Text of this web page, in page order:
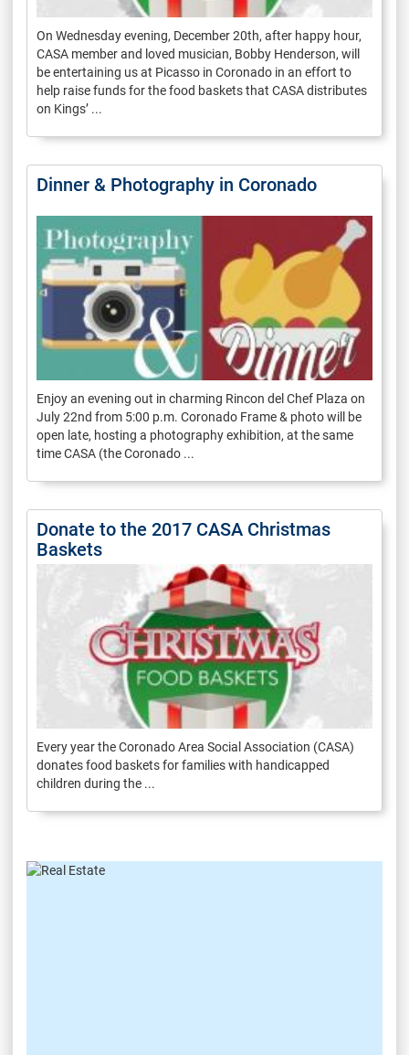
On Wednesday evening, December 20th, after happy hour,
CASA member and loved musician, Bobby Henderson, will
be entertaining us at Picasso in Coronado in an effort to
help raise funds for the food baskets that CASA distributes
on Kings’ ...
Dinner & Photography in Coronado
Enjoy an evening out in charming Rincon del Chef Plaza on
July 22nd from 5:00 p.m. Coronado Frame & photo will be
open late, hosting a photography exhibition, at the same
time CASA (the Coronado ...
Donate to the 2017 CASA Christmas
Baskets
Every year the Coronado Area Social Association (CASA)
donates food baskets for families with handicapped
children during the ...